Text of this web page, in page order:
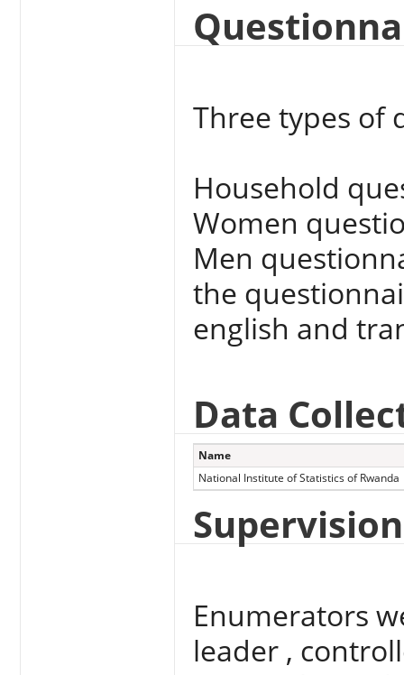
Three types of
Household
Women
Men
the
english and
Data
Name
National Institute of Statistics of Rwanda
Supervision
Enumerators
leader ,